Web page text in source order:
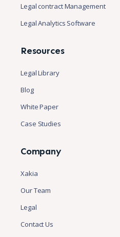
Legal contract Management
Legal Analytics Software
Resources
Legal Library
Blog
White Paper
Case Studies
Company
Xakia
Our Team
Legal
Contact Us